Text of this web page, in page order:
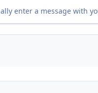
enter a message with